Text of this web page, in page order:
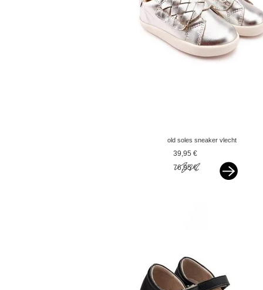
old soles sneaker vlecht
silver
39,95 €
76,95 €